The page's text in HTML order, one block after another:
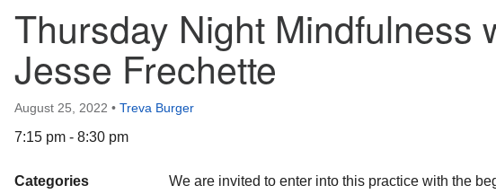
your current location
Thursday Night Mindfulness
Jesse Frechette
August 25, 2022 • Treva Burger
7:15 pm - 8:30 pm
We are invited to enter into this practice with the
Categories